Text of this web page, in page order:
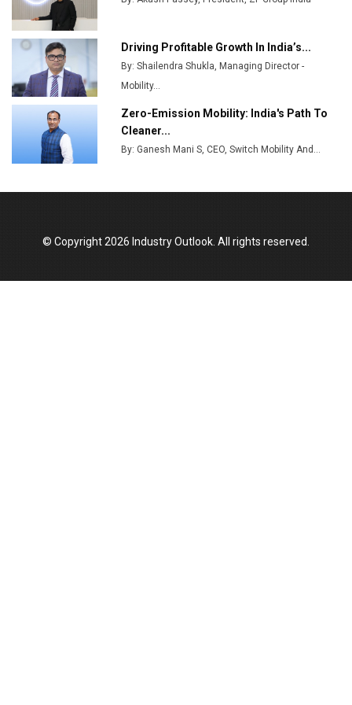
MSSSL Plans New Greenfield Steel Plant to Boost
Output
Godrej Tooling Expands Footprint in India’s Fast-
Growing EV Manufacturing Sector
India Emerges as Key Hub for Apple iPhone
Production
Union Budget 2025 Key Announcements
Top 10 Women Leaders Shaping India's
Driving Profitable Growth In India’s...
By: Shailendra Shukla, Managing Director -
Mobility...
Zero-Emission Mobility: India's Path To
Cleaner...
By: Ganesh Mani S, CEO, Switch Mobility And...
© Copyright 2026 Industry Outlook. All rights reserved.